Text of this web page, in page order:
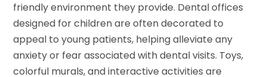
friendly environment they provide. Dental offices
designed for children are often decorated to
appeal to young patients, helping alleviate any
anxiety or fear associated with dental visits. Toys,
colorful murals, and interactive activities are